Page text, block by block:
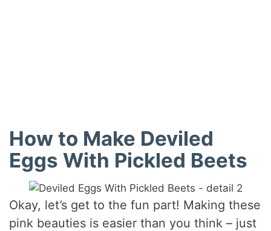
How to Make Deviled
Eggs With Pickled Beets
Okay, let’s get to the fun part! Making these
pink beauties is easier than you think – just